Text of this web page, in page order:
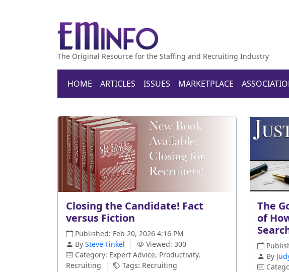
The Original Resource for the Staffing and Recruiting Industry
HOME ARTICLES ISSUES MARKETPLACE
Closing the Candidate! Fact
versus Fiction
Published: Feb 20, 2026 4:16 PM
By Steve Finkel |
Viewed: 300
Category: Expert Advice, Productivity,
Recruiting
| Tags: Recruiting
The
of
By